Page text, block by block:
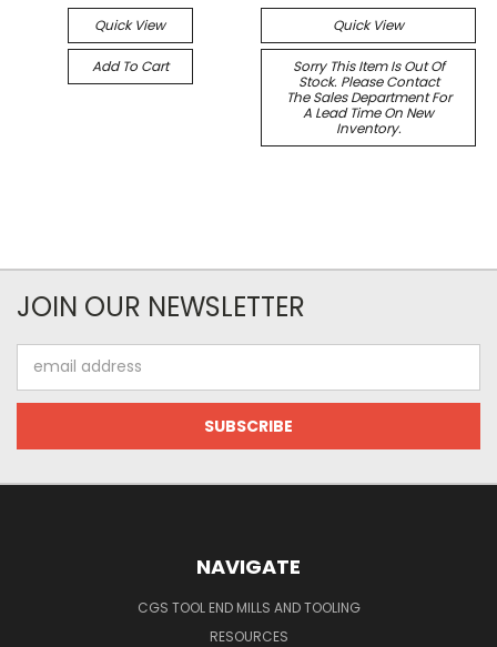
Quick View
Add To Cart
Quick View
Sorry This Item Is Out Of
Stock. Please Contact
The Sales Department For
A Lead Time On New
Inventory.
JOIN OUR NEWSLETTER
Address
NAVIGATE
CGS TOOL END MILLS AND TOOLING
RESOURCES